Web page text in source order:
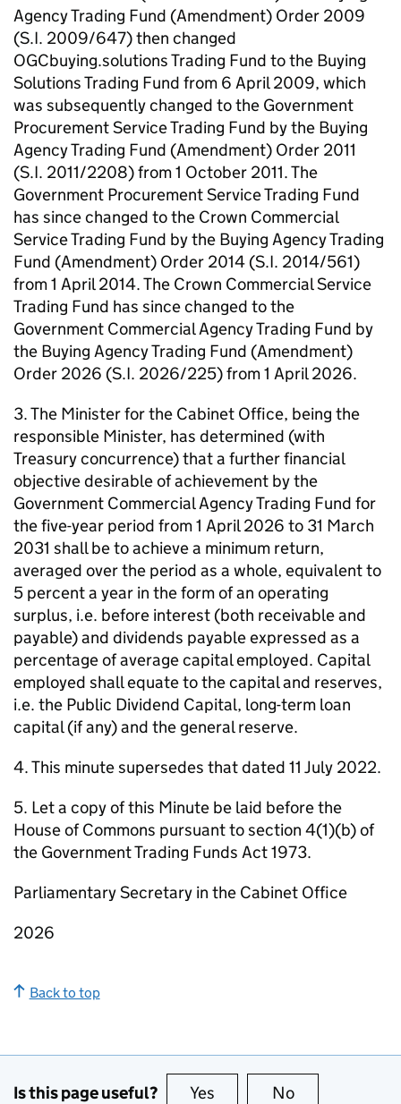
Agency Trading Fund (Amendment) Order 2009
(S.I. 2009/647) then changed
OGCbuying.solutions Trading Fund to the Buying
Solutions Trading Fund from 6 April 2009, which
was subsequently changed to the Government
Procurement Service Trading Fund by the Buying
Agency Trading Fund (Amendment) Order 2011
(S.I. 2011/2208) from 1 October 2011. The
Government Procurement Service Trading Fund
has since changed to the Crown Commercial
Service Trading Fund by the Buying Agency Trading
Fund (Amendment) Order 2014 (S.I. 2014/561)
from 1 April 2014. The Crown Commercial Service
Trading Fund has since changed to the
Government Commercial Agency Trading Fund by
the Buying Agency Trading Fund (Amendment)
Order 2026 (S.I. 2026/225) from 1 April 2026.
3. The Minister for the Cabinet Office, being the
responsible Minister, has determined (with
Treasury concurrence) that a further financial
objective desirable of achievement by the
Government Commercial Agency Trading Fund for
the five-year period from 1 April 2026 to 31 March
2031 shall be to achieve a minimum return,
averaged over the period as a whole, equivalent to
5 percent a year in the form of an operating
surplus, i.e. before interest (both receivable and
payable) and dividends payable expressed as a
percentage of average capital employed. Capital
employed shall equate to the capital and reserves,
i.e. the Public Dividend Capital, long-term loan
capital (if any) and the general reserve.
4. This minute supersedes that dated 11 July 2022.
5. Let a copy of this Minute be laid before the
House of Commons pursuant to section 4(1)(b) of
the Government Trading Funds Act 1973.
Parliamentary Secretary in the Cabinet Office
2026
Back to top
Is this page useful? Yes this page is useful
No